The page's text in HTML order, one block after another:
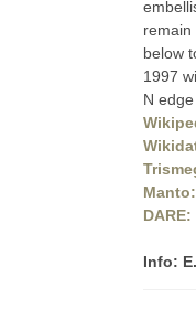
remain
below
1997
N
DARE:
Info: